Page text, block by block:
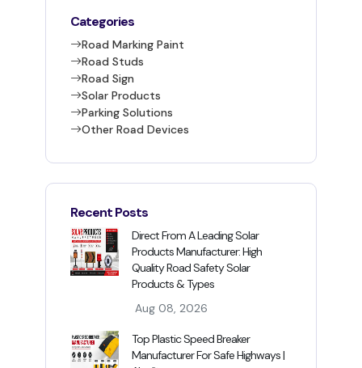
Categories
Road Marking Paint
Road Studs
Road Sign
Solar Products
Parking Solutions
Other Road Devices
Recent Posts
Direct From A Leading Solar
Products Manufacturer: High
Quality Road Safety Solar
Products & Types
Aug 08, 2026
Top Plastic Speed Breaker
Manufacturer For Safe Highways |